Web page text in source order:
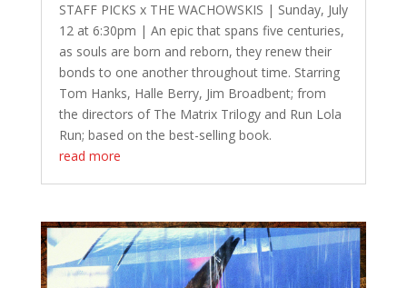
STAFF PICKS x THE WACHOWSKIS | Sunday, July
12 at 6:30pm | An epic that spans five centuries,
as souls are born and reborn, they renew their
bonds to one another throughout time. Starring
Tom Hanks, Halle Berry, Jim Broadbent; from
the directors of The Matrix Trilogy and Run Lola
Run; based on the best-selling book.
read more